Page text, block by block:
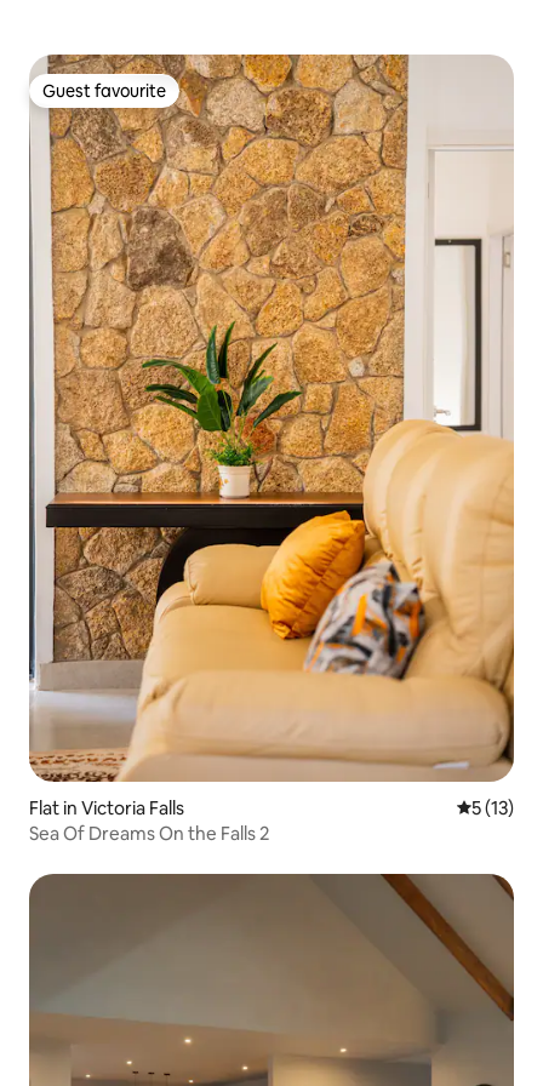
Guest favourite
Guest favourite
Flat in Victoria Falls 5 out of 5
5 (13)
Sea Of Dreams On the Falls 2